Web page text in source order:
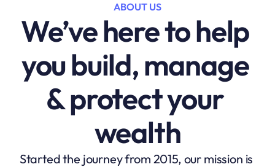
ABOUT US
We’ve here to help
you build, manage
& protect your
wealth
Started the journey from 2015, our mission is